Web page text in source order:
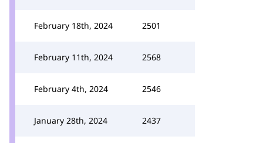
February 18th, 2024 2501
February 11th, 2024 2568
February 4th, 2024 2546
January 28th, 2024 2437